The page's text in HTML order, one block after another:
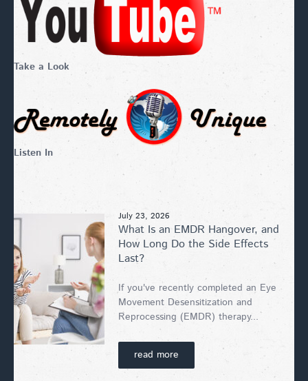
Take a Look
Listen In
July 23, 2026
What Is an EMDR Hangover, and
How Long Do the Side Effects
Last?
If you've recently completed an Eye
Movement Desensitization and
Reprocessing (EMDR) therapy...
read more